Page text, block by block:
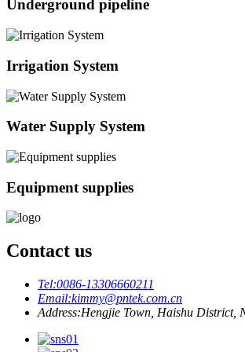
Underground pipeline
Irrigation System
Water Supply System
Equipment supplies
Contact us
Tel:0086-13306660211
Email:kimmy@pntek.com.cn
Address:Hengjie Town, Haishu District,